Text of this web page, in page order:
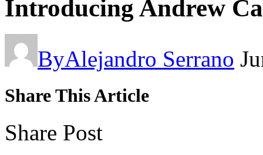
Introducing Andrew
ByAlejandro Serrano
Share This Article
Share Post